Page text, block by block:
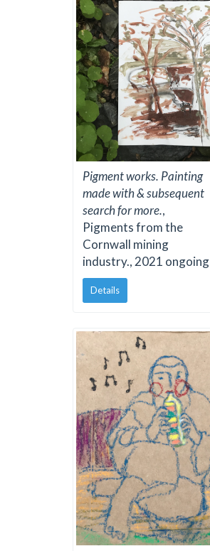
Pigment works. Painting
made with & subsequent
search for more.,
Pigments from the
Cornwall mining
industry., 2021 ongoing
Details